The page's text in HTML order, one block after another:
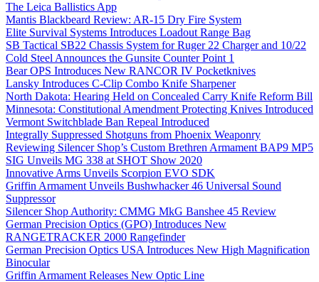
The Leica Ballistics App
Mantis Blackbeard Review: AR-15 Dry Fire System
Elite Survival Systems Introduces Loadout Range Bag
SB Tactical SB22 Chassis System for Ruger 22 Charger and 10/22
Cold Steel Announces the Gunsite Counter Point 1
Bear OPS Introduces New RANCOR IV Pocketknives
Lansky Introduces C-Clip Combo Knife Sharpener
North Dakota: Hearing Held on Concealed Carry Knife Reform Bill
Minnesota: Constitutional Amendment Protecting Knives Introduced
Vermont Switchblade Ban Repeal Introduced
Integrally Suppressed Shotguns from Phoenix Weaponry
Reviewing Silencer Shop’s Custom Brethren Armament BAP9 MP5
SIG Unveils MG 338 at SHOT Show 2020
Innovative Arms Unveils Scorpion EVO SDK
Griffin Armament Unveils Bushwhacker 46 Universal Sound
Suppressor
Silencer Shop Authority: CMMG MkG Banshee 45 Review
German Precision Optics (GPO) Introduces New
RANGETRACKER 2000 Rangefinder
German Precision Optics USA Introduces New High Magnification
Binocular
Griffin Armament Releases New Optic Line